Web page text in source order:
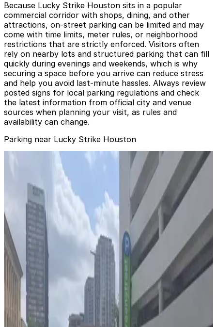
Because Lucky Strike Houston sits in a popular
commercial corridor with shops, dining, and other
attractions, on-street parking can be limited and may
come with time limits, meter rules, or neighborhood
restrictions that are strictly enforced. Visitors often
rely on nearby lots and structured parking that can fill
quickly during evenings and weekends, which is why
securing a space before you arrive can reduce stress
and help you avoid last-minute hassles. Always review
posted signs for local parking regulations and check
the latest information from official city and venue
sources when planning your visit, as rules and
availability can change.
Parking near Lucky Strike Houston
1235 Dallas St. Garage - Events Only
1235 Dallas St. Garage - Events Only
2 min walk
24 / 7
View details
One City Centre Garage
from
$5
One City Centre Garage
3 min walk
24 / 7
View details
Block 275 Lot
from$7